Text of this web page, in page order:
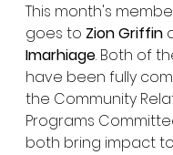
This month's
goes to Zion Griffin
Imarhiage. Both of
have been fully
the Community
Programs
both bring impact